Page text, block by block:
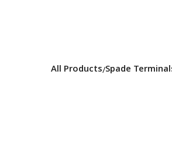
All Products/Spade